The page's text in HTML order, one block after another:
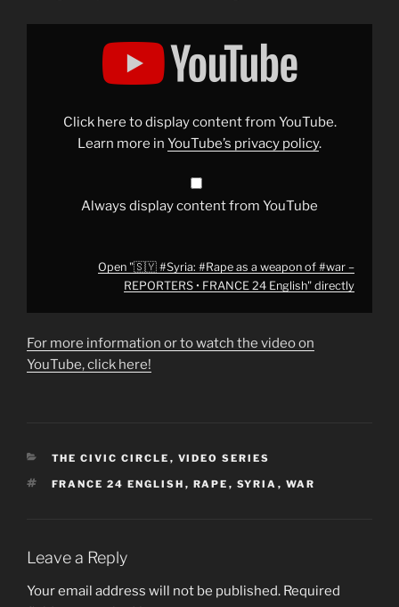
Display
REPORTERS
Click here to display content from YouTube.
Learn more in YouTube’s privacy policy.
Always display content from YouTube
Open "🇸🇾 #Syria: #Rape as a weapon of #war –
REPORTERS • FRANCE 24 English" directly
For more information or to watch the video on
YouTube, click here!
CATEGORIES
THE CIVIC CIRCLE , VIDEO SERIES
TAGS
FRANCE 24 ENGLISH , RAPE , SYRIA , WAR
Leave a Reply
Your email address will not be published. Required